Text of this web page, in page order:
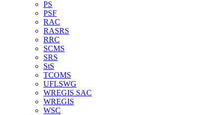
PS
PSF
RAC
RASRS
RRC
SCMS
SRS
StS
TCOMS
UFLSWG
WREGIS SAC
WREGIS
WSC